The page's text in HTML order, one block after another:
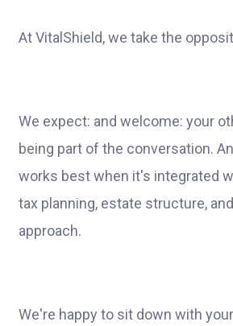
At VitalShield, we take the
We expect: and welcome: your
being part of the conversation.
works best when it's integrated
tax planning, estate structure,
approach.
We're happy to sit down with